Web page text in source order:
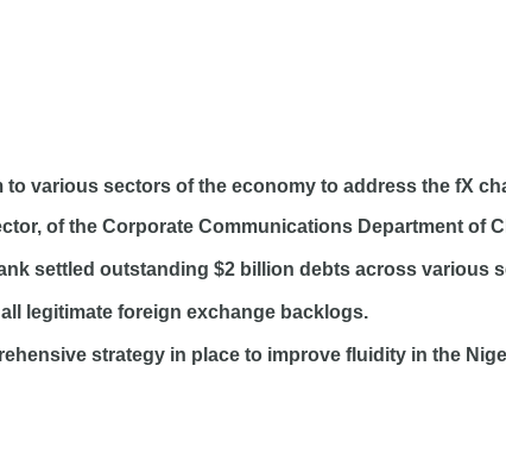
various sectors of the economy to address the fX
of the Corporate Communications Department of
settled outstanding $2 billion debts across various
legitimate foreign exchange backlogs.
strategy in place to improve fluidity in the